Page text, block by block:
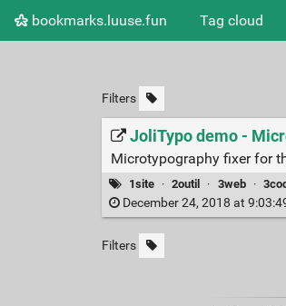
bookmarks.luuse.fun Tag cloud
Filters
JoliTypo demo -
Microtypography fixer for
1site · 2outil · 3web ·
December 24, 2018 at
Filters